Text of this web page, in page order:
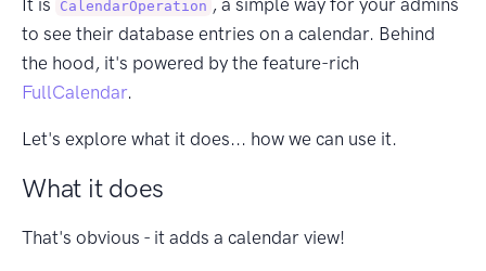
CalendarOperation
to see their database entries on a calendar. Behind
the hood, it's powered by the feature-rich
FullCalendar.
Let's explore what it does... how we can use it.
What it does
That's obvious - it adds a calendar view!